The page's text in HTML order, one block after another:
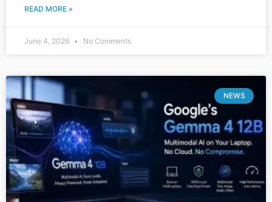
READ MORE »
June 4, 2026 No Comments
NEWS